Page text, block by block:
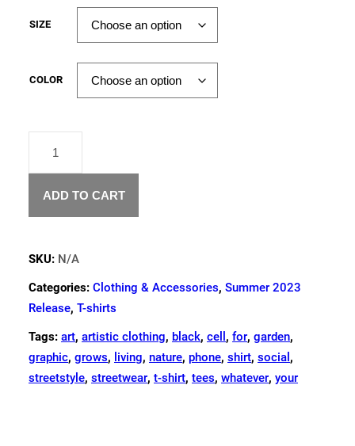
SIZE
COLOR
SHIRT
QUANTITY
ADD TO CART
SKU: N/A
Categories: Clothing & Accessories, Summer 2023
Release, T-shirts
Tags: art, artistic clothing, black, cell , for, garden,
graphic, grows, living, nature, phone, shirt, social ,
streetstyle, streetwear, t-shirt, tees, whatever, your